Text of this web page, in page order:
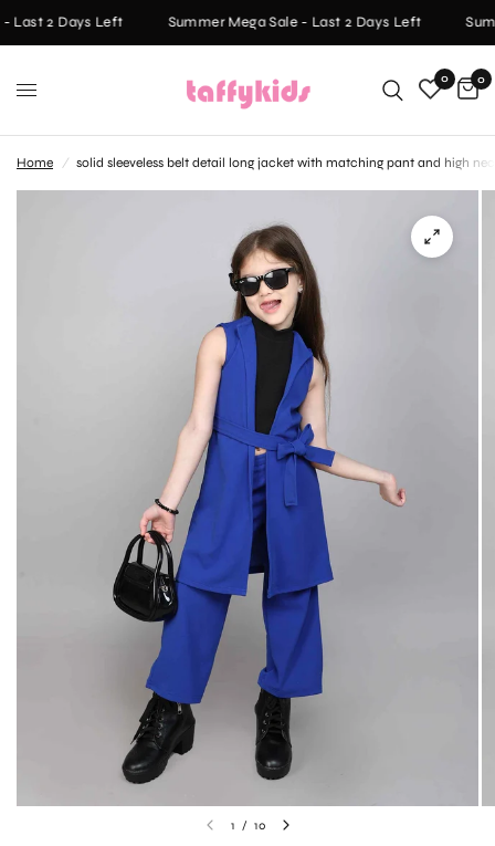
Last 2 Days Left Summer Mega Sale - Last 2 Days Left
0 0
Home / solid sleeveless belt detail long jacket with matching pant and high
1 / 10